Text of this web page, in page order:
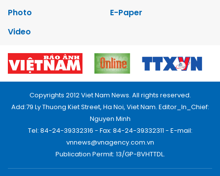
Photo
E-Paper
Video
Copyrights 2012 Viet Nam News. All rights reserved.
Add:79 Ly Thuong Kiet Street, Ha Noi, Viet Nam. Editor_In_Chief:
Nguyen Minh
Tel: 84-24-39332316 - Fax: 84-24-39332311 - E-mail:
vnnews@vnagency.com.vn
Publication Permit: 13/GP-BVHTTDL.